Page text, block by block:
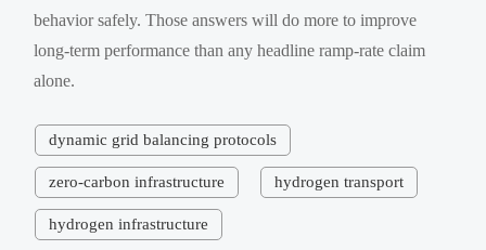
behavior safely. Those answers will do more to improve
long-term performance than any headline ramp-rate claim
alone.
dynamic grid balancing protocols
zero-carbon infrastructure hydrogen transport
hydrogen infrastructure